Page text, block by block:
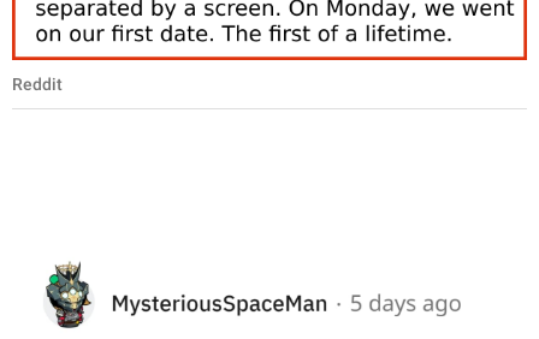
Reddit